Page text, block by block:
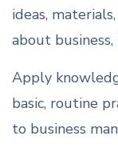
ideas,
about
Apply
basic, routine
to business